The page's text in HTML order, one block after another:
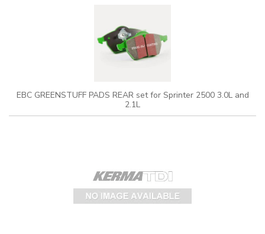
EBC GREENSTUFF PADS REAR set for Sprinter 2500 3.0L and
2.1L